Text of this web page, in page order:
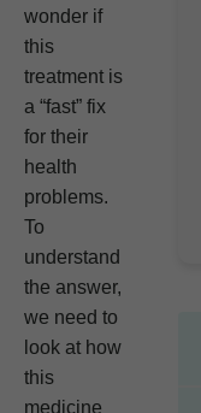
wonder if
this
treatment is
a “fast” fix
for their
health
problems.
To
understand
the answer,
we need to
look at how
this
medicine